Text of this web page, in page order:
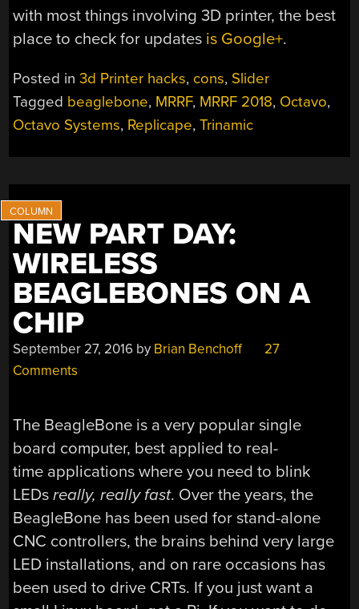
with most things involving 3D printer, the best
place to check for updates is Google+.
Posted in3d Printer hacks, cons, Slider
Tagged beaglebone, MRRF, MRRF 2018, Octavo,
Octavo Systems, Replicape,Trinamic
NEW PART DAY:
WIRELESS
BEAGLEBONES ON A
CHIP
September 27, 2016 by Brian Benchoff
27
Comments
The BeagleBone is a very popular single
board computer, best applied to real-
time applications where you need to blink
LEDsreally, really fast. Over the years, the
BeagleBone has been used for stand-alone
CNC controllers, the brains behind very large
LED installations, and on rare occasions has
been used to drive CRTs. If you just want a